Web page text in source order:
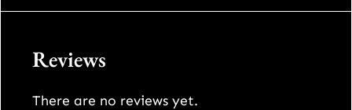
Reviews
There are no reviews yet.